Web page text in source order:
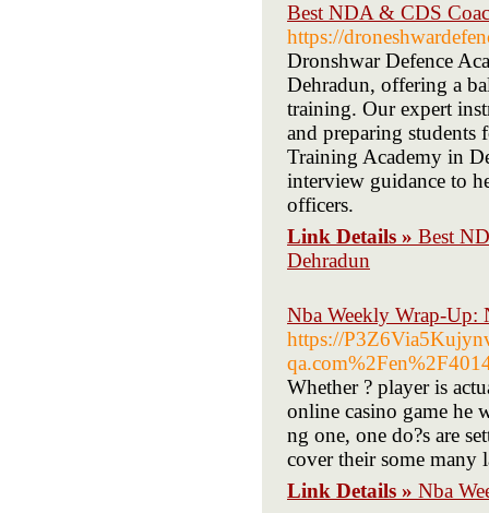
Best NDA & CDS
https://
Dronshwar Defence
Dehradun, offering a
training. Our expert
and preparing students
Training Academy in
interview guidance to
officers.
Link Details » Best
Dehradun
Nba Weekly Wrap-Up:
https://
Whether ? player is
online casino game he
ng one, one do?s are
cover their some many
Link Details » Nba